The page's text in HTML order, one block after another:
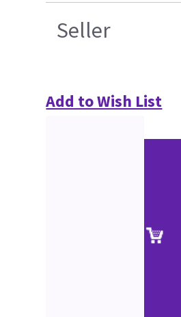
Seller
Add to Wish List